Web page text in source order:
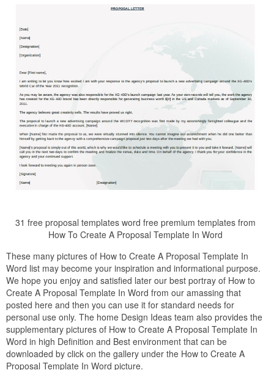
31 free proposal templates word free premium templates from
How To Create A Proposal Template In Word
These many pictures of How to Create A Proposal Template In
Word list may become your inspiration and informational purpose.
We hope you enjoy and satisfied later our best portray of How to
Create A Proposal Template In Word from our amassing that
posted here and then you can use it for standard needs for
personal use only. The home Design Ideas team also provides the
supplementary pictures of How to Create A Proposal Template In
Word in high Definition and Best environment that can be
downloaded by click on the gallery under the How to Create A
Proposal Template In Word picture.